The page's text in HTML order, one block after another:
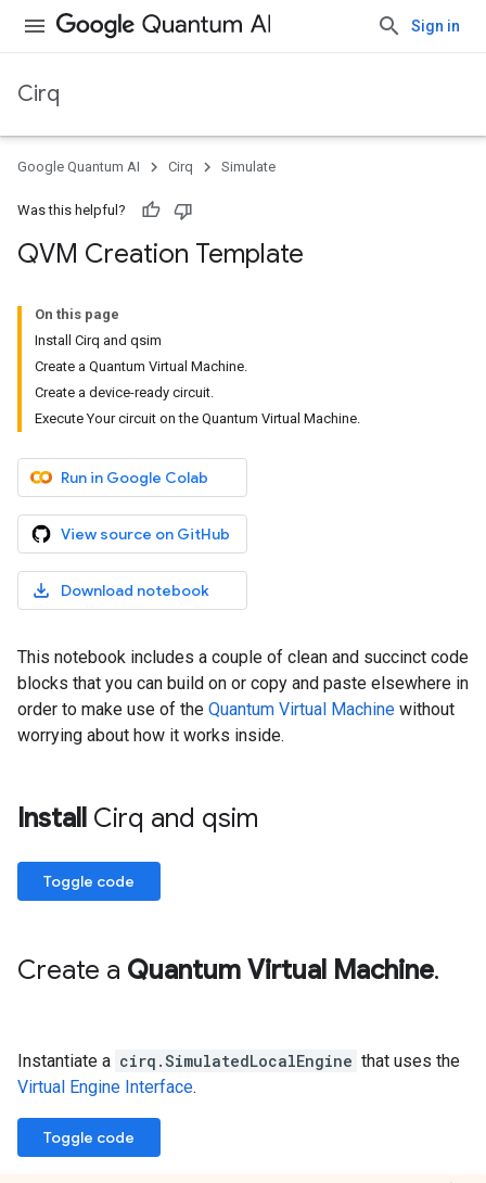
Sign in
Cirq
Google Quantum AI Cirq Simulate
Was this helpful?
QVM Creation Template
On this page
Install Cirq and qsim
Create a Quantum Virtual Machine.
Create a device-ready circuit.
Execute Your circuit on the Quantum Virtual Machine.
Run in Google Colab
View source on GitHub
Download notebook
This notebook includes a couple of clean and succinct code
blocks that you can build on or copy and paste elsewhere in
order to make use of the Quantum Virtual Machine without
worrying about how it works inside.
Install Cirq and qsim
Toggle code
Create a Quantum Virtual Machine.
Instantiate a cirq.SimulatedLocalEngine that uses the
Virtual Engine Interface.
Toggle code